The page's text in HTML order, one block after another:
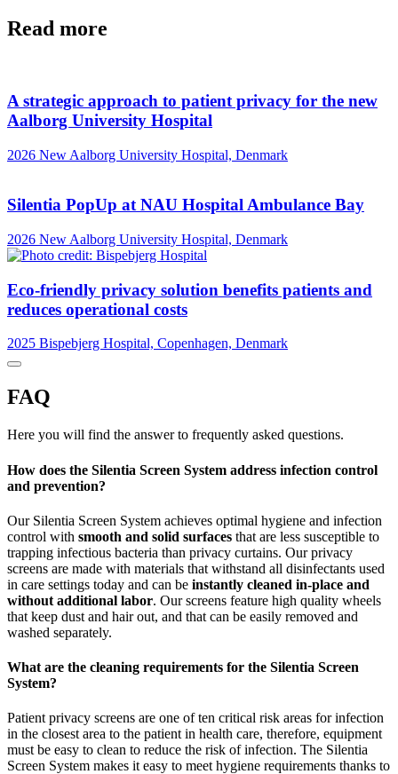
Read more
A strategic approach to patient privacy for the new
Aalborg University Hospital
2026 New Aalborg University Hospital, Denmark
Silentia PopUp at NAU Hospital Ambulance Bay
2026 New Aalborg University Hospital, Denmark
Eco-friendly privacy solution benefits patients and
reduces operational costs
2025 Bispebjerg Hospital, Copenhagen, Denmark
FAQ
Here you will find the answer to frequently asked questions.
How does the Silentia Screen System address infection control
and prevention?
Our Silentia Screen System achieves optimal hygiene and infection
control with smooth and solid surfaces that are less susceptible to
trapping infectious bacteria than privacy curtains. Our privacy
screens are made with materials that withstand all disinfectants used
in care settings today and can be instantly cleaned in-place and
without additional labor. Our screens feature high quality wheels
that keep dust and hair out, and that can be easily removed and
washed separately.
What are the cleaning requirements for the Silentia Screen
System?
Patient privacy screens are one of ten critical risk areas for infection
in the closest area to the patient in health care, therefore, equipment
must be easy to clean to reduce the risk of infection. The Silentia
Screen System makes it easy to meet hygiene requirements thanks to